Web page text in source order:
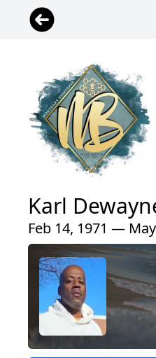
Karl
Feb 14, 1971 —